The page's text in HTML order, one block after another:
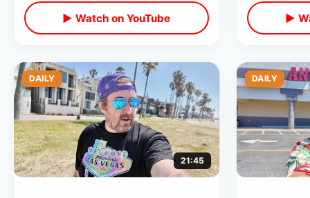
▶ Watch on YouTube ▶
DAILY
21:45
DAILY